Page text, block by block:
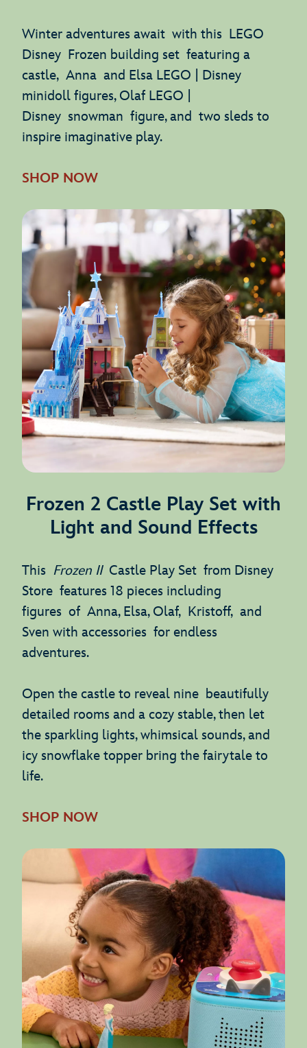
Winter adventures await with this LEGO
Disney Frozen building set featuring a
castle, Anna and Elsa LEGO | Disney
minidoll figures, Olaf LEGO |
Disney snowman figure, and two sleds to
inspire imaginative play.
SHOP NOW
Frozen 2 Castle Play Set with
Light and Sound Effects
This Frozen IICastle Play Set from Disney
Store features 18 pieces including
figures of Anna, Elsa, Olaf, Kristoff, and
Sven with accessories for endless
adventures.
Open the castle to reveal nine beautifully
detailed rooms and a cozy stable, then let
the sparkling lights, whimsical sounds, and
icy snowflake topper bring the fairytale to
life.
SHOP NOW